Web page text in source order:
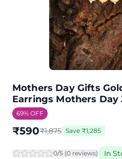
Mothers Day Gifts
Earrings Mothers Day
69% OFF
₹590₹1,875 Save ₹1,285
0/5 (0 reviews) In